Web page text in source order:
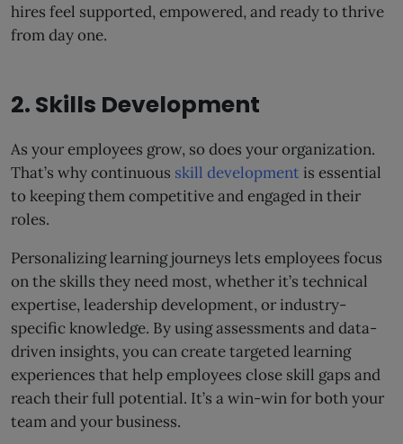
hires feel supported, empowered, and ready to thrive
from day one.
2. Skills Development
As your employees grow, so does your organization.
That’s why continuous skill development is essential
to keeping them competitive and engaged in their
roles.
Personalizing learning journeys lets employees focus
on the skills they need most, whether it’s technical
expertise, leadership development, or industry-
specific knowledge. By using assessments and data-
driven insights, you can create targeted learning
experiences that help employees close skill gaps and
reach their full potential. It’s a win-win for both your
team and your business.